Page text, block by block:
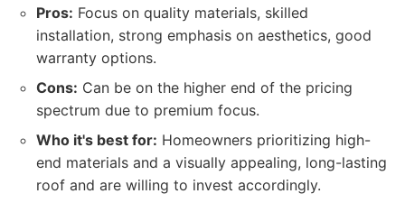
Pros: Focus on quality materials, skilled
installation, strong emphasis on aesthetics, good
warranty options.
Cons: Can be on the higher end of the pricing
spectrum due to premium focus.
Who it's best for: Homeowners prioritizing high-
end materials and a visually appealing, long-lasting
roof and are willing to invest accordingly.